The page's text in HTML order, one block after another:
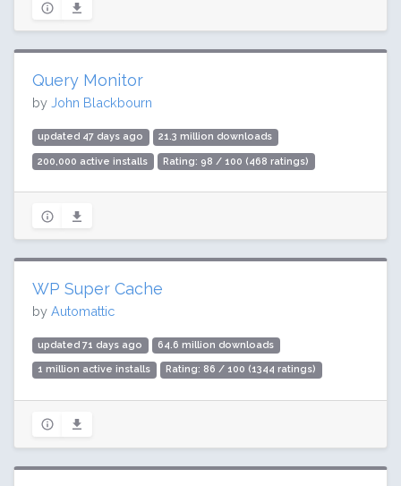
Query Monitor
by John Blackbourn
updated 47 days ago 21.3 million downloads
200,000 active installs Rating: 98 / 100 (468 ratings)
WP Super Cache
by Automattic
updated 71 days ago 64.6 million downloads
1 million active installs Rating: 86 / 100 (1344 ratings)